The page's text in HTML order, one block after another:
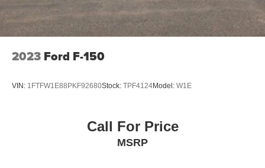
2023 Ford F-150
VIN: 1FTFW1E88PKF92680Stock: TPF4124Model: W1E
Call For Price
MSRP